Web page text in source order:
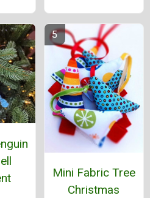
Mini Fabric Tree
Christmas